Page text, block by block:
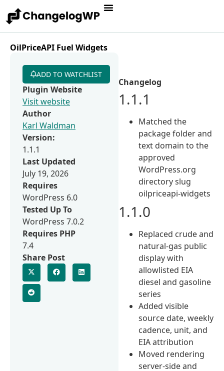
OilPriceAPI Fuel Widgets
Changelog
1.1.1
Matched the
package folder and
text domain to the
approved
WordPress.org
directory slug
oilpriceapi-widgets
1.1.0
Replaced crude and
natural-gas public
display with
allowlisted EIA
diesel and gasoline
series
Added visible
source date, weekly
cadence, unit, and
EIA attribution
Moved rendering
server-side and
ADD TO WATCHLIST
Plugin Website
Visit website
Author
Karl Waldman
Version:
1.1.1
Last Updated
July 19, 2026
Requires
WordPress 6.0
Tested Up To
WordPress 7.0.2
Requires PHP
7.4
Share Post